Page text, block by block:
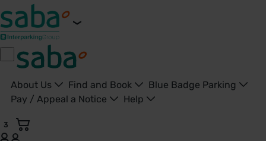
About Us Find and Book
Blue Badge Parking
Pay / Appeal a Notice
Help
3